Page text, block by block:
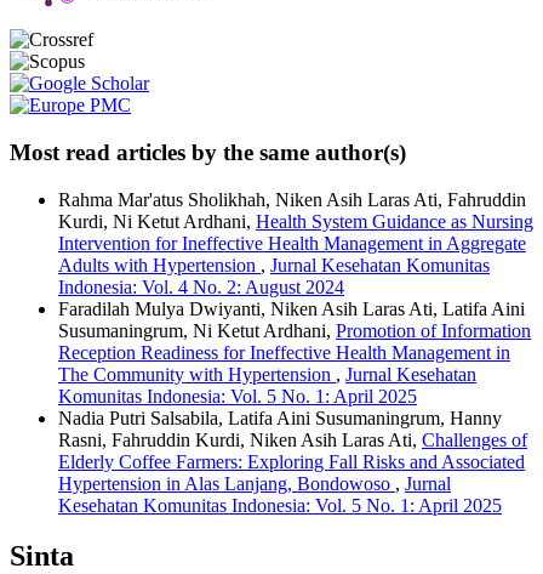
Most read articles by the same author(s)
Rahma Mar'atus Sholikhah, Niken Asih Laras Ati, Fahruddin
Kurdi, Ni Ketut Ardhani, Health System Guidance as Nursing
Intervention for Ineffective Health Management in Aggregate
Adults with Hypertension , Jurnal Kesehatan Komunitas
Indonesia: Vol. 4 No. 2: August 2024
Faradilah Mulya Dwiyanti, Niken Asih Laras Ati, Latifa Aini
Susumaningrum, Ni Ketut Ardhani, Promotion of Information
Reception Readiness for Ineffective Health Management in
The Community with Hypertension , Jurnal Kesehatan
Komunitas Indonesia: Vol. 5 No. 1: April 2025
Nadia Putri Salsabila, Latifa Aini Susumaningrum, Hanny
Rasni, Fahruddin Kurdi, Niken Asih Laras Ati, Challenges of
Elderly Coffee Farmers: Exploring Fall Risks and Associated
Hypertension in Alas Lanjang, Bondowoso , Jurnal
Kesehatan Komunitas Indonesia: Vol. 5 No. 1: April 2025
Sinta